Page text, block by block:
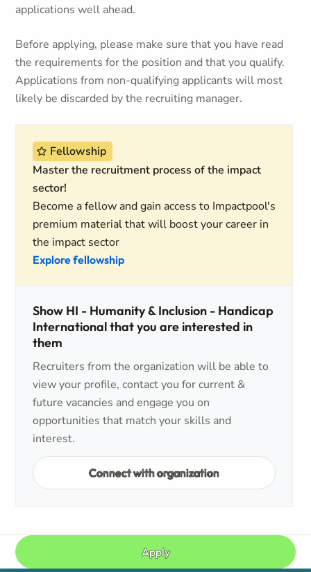
applications well ahead.
Before applying, please make sure that you have read
the requirements for the position and that you qualify.
Applications from non-qualifying applicants will most
likely be discarded by the recruiting manager.
Fellowship
Master the recruitment process of the impact
sector!
Become a fellow and gain access to Impactpool's
premium material that will boost your career in
the impact sector
Explore fellowship
Show HI - Humanity & Inclusion - Handicap
International that you are interested in
them
Recruiters from the organization will be able to
view your profile, contact you for current &
future vacancies and engage you on
opportunities that match your skills and
interest.
Connect with organization
Apply